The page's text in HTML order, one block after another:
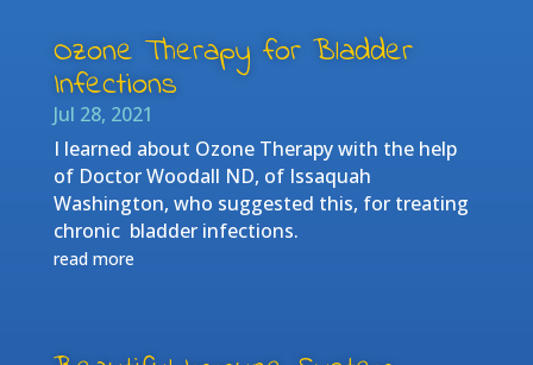
Ozone Therapy for Bladder
Infections
Jul 28, 2021
I learned about Ozone Therapy with the help
of Doctor Woodall ND, of Issaquah
Washington, who suggested this, for treating
chronic bladder infections.
read more